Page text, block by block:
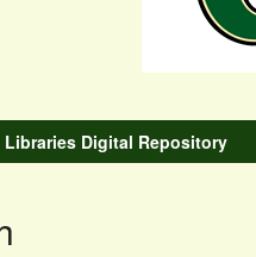
Digital Repository